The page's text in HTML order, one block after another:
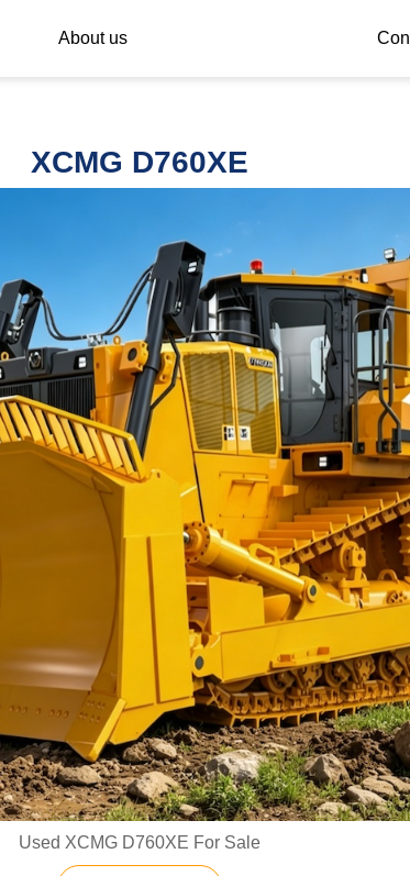
About us
XCMG D760XE
Used XCMG D760XE For Sale